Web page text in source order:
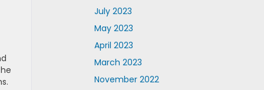
July 2023
May 2023
April 2023
March 2023
November 2022